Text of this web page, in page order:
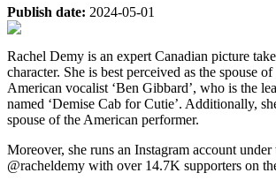
Publish date: 2024-05-01
Rachel Demy is an expert Canadian picture
character. She is best perceived as the spouse
American vocalist ‘Ben Gibbard’, who is the
named ‘Demise Cab for Cutie’. Additionally,
spouse of the American performer.
Moreover, she runs an Instagram account under
@racheldemy with over 14.7K supporters on